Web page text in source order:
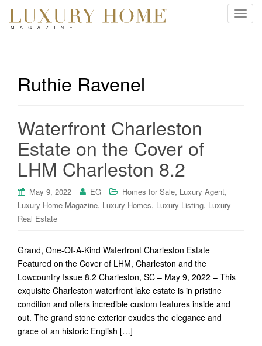
T
Ruthie Ravenel
Waterfront Charleston
Estate on the Cover of
LHM Charleston 8.2
May 9, 2022 EG Homes for Sale, Luxury Agent,
Luxury Home Magazine, Luxury Homes, Luxury Listing, Luxury
Real Estate
Grand, One-Of-A-Kind Waterfront Charleston Estate
Featured on the Cover of LHM, Charleston and the
Lowcountry Issue 8.2 Charleston, SC – May 9, 2022 – This
exquisite Charleston waterfront lake estate is in pristine
condition and offers incredible custom features inside and
out. The grand stone exterior exudes the elegance and
grace of an historic English […]